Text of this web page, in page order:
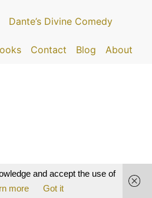
Dante’s Divine Comedy
Contact Blog About
and accept the use of
more Got it